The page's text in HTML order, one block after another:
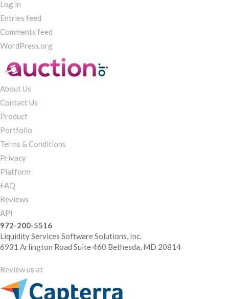
Log in
Entries feed
Comments feed
WordPress.org
About Us
Contact Us
Product
Portfolio
Terms & Conditions
Privacy
Platform
FAQ
Reviews
API
972-200-5516
Liquidity Services Software Solutions, Inc.
6931 Arlington Road Suite 460 Bethesda, MD 20814
Review us at